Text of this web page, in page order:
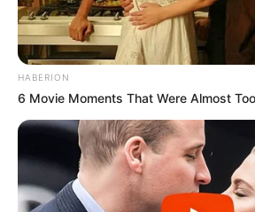
HABERION
6 Movie Moments That Were Almost